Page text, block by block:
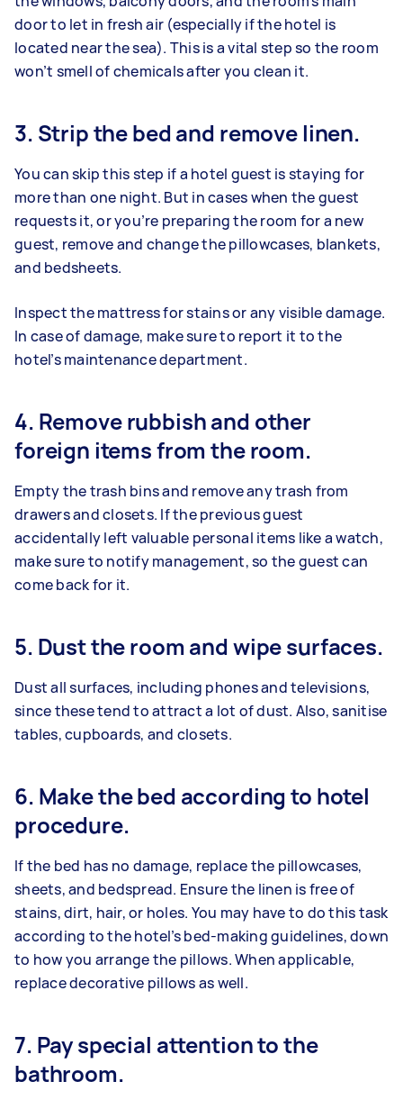
door to let in fresh air (especially if the hotel is
located near the sea). This is a vital step so the room
won’t smell of chemicals after you clean it.
3. Strip the bed and remove linen.
You can skip this step if a hotel guest is staying for
more than one night. But in cases when the guest
requests it, or you’re preparing the room for a new
guest, remove and change the pillowcases, blankets,
and bedsheets.
Inspect the mattress for stains or any visible damage.
In case of damage, make sure to report it to the
hotel’s maintenance department.
4. Remove rubbish and other
foreign items from the room.
Empty the trash bins and remove any trash from
drawers and closets. If the previous guest
accidentally left valuable personal items like a watch,
make sure to notify management, so the guest can
come back for it.
5. Dust the room and wipe surfaces.
Dust all surfaces, including phones and televisions,
since these tend to attract a lot of dust. Also, sanitise
tables, cupboards, and closets.
6. Make the bed according to hotel
procedure.
If the bed has no damage, replace the pillowcases,
sheets, and bedspread. Ensure the linen is free of
stains, dirt, hair, or holes. You may have to do this task
according to the hotel’s bed-making guidelines, down
to how you arrange the pillows. When applicable,
replace decorative pillows as well.
7. Pay special attention to the
bathroom.